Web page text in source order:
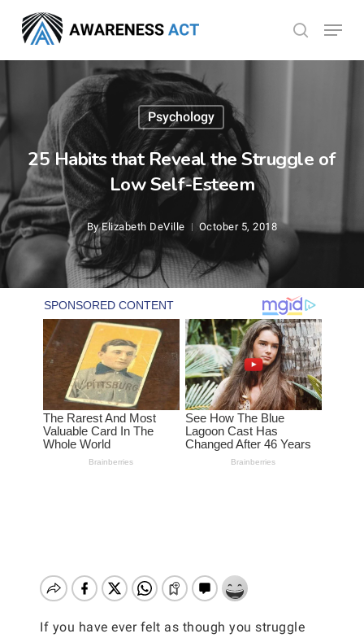
main
search
Menu
Psychology
25 Habits that Reveal the Struggle of
Low Self-Esteem
By Elizabeth DeVille October 5, 2018
If you have ever felt as though you struggle